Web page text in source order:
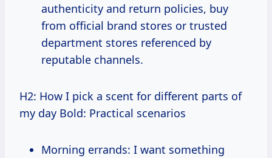
authenticity and return policies, buy
from official brand stores or trusted
department stores referenced by
reputable channels.
H2: How I pick a scent for different parts of
my day Bold: Practical scenarios
Morning errands: I want something